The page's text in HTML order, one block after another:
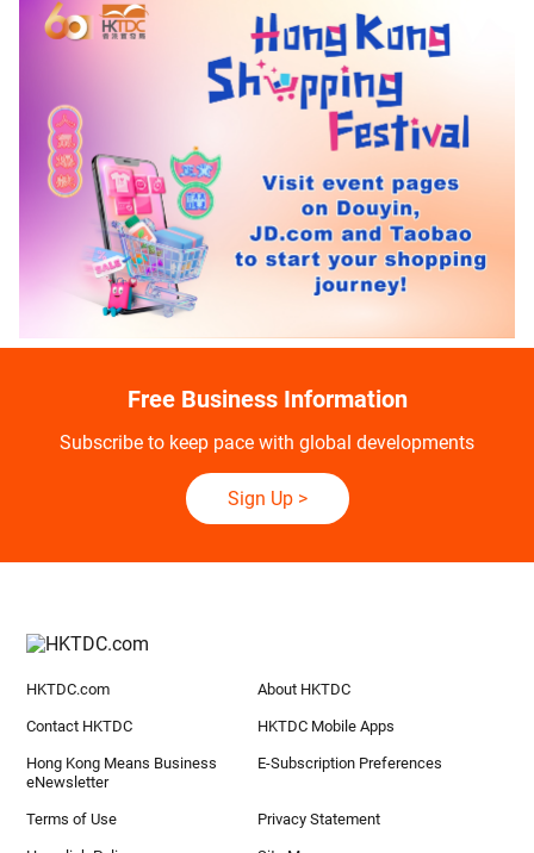
Free Business Information
Subscribe to keep pace with global developments
Sign Up>
HKTDC.com About HKTDC
Contact HKTDC HKTDC Mobile Apps
Hong Kong Means Business
eNewsletter
E-Subscription Preferences
Terms of Use Privacy Statement